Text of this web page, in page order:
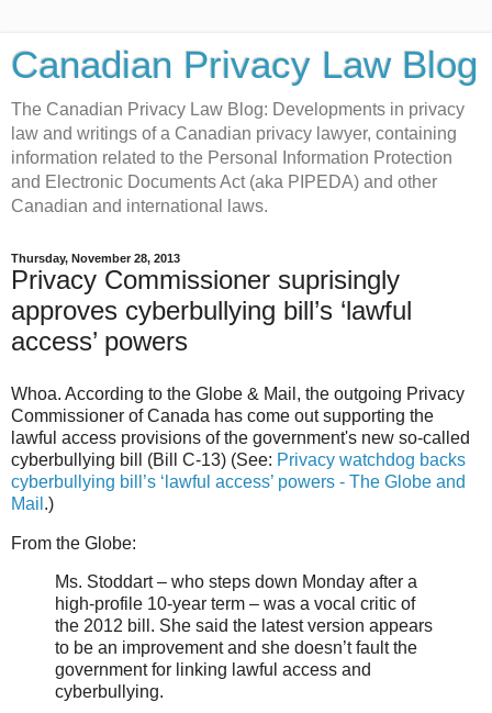
Canadian Privacy Law Blog
The Canadian Privacy Law Blog: Developments in privacy
law and writings of a Canadian privacy lawyer, containing
information related to the Personal Information Protection
and Electronic Documents Act (aka PIPEDA) and other
Canadian and international laws.
Thursday, November 28, 2013
Privacy Commissioner suprisingly
approves cyberbullying bill’s ‘lawful
access’ powers
Whoa. According to the Globe & Mail, the outgoing Privacy
Commissioner of Canada has come out supporting the
lawful access provisions of the government's new so-called
cyberbullying bill (Bill C-13) (See: Privacy watchdog backs
cyberbullying bill’s ‘lawful access’ powers - The Globe and
Mail .)
From the Globe:
Ms. Stoddart – who steps down Monday after a
high-profile 10-year term – was a vocal critic of
the 2012 bill. She said the latest version appears
to be an improvement and she doesn’t fault the
government for linking lawful access and
cyberbullying.